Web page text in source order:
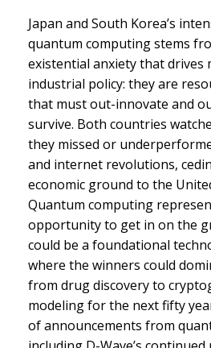
Japan and South Korea’s
quantum computing stems
existential anxiety that drives
industrial policy: they are
that must out-innovate and
survive. Both countries
they missed or
and internet revolutions,
economic ground to the
Quantum computing
opportunity to get in on the
could be a foundational
where the winners could
from drug discovery to
modeling for the next fifty
of announcements from